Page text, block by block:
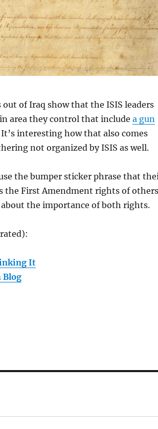
of Iraq show that the ISIS leaders
area they control that include a gun
It’s interesting how that also comes
not organized by ISIS as well.
the bumper sticker phrase that
the First Amendment rights of others
the importance of both rights.
It
Blog